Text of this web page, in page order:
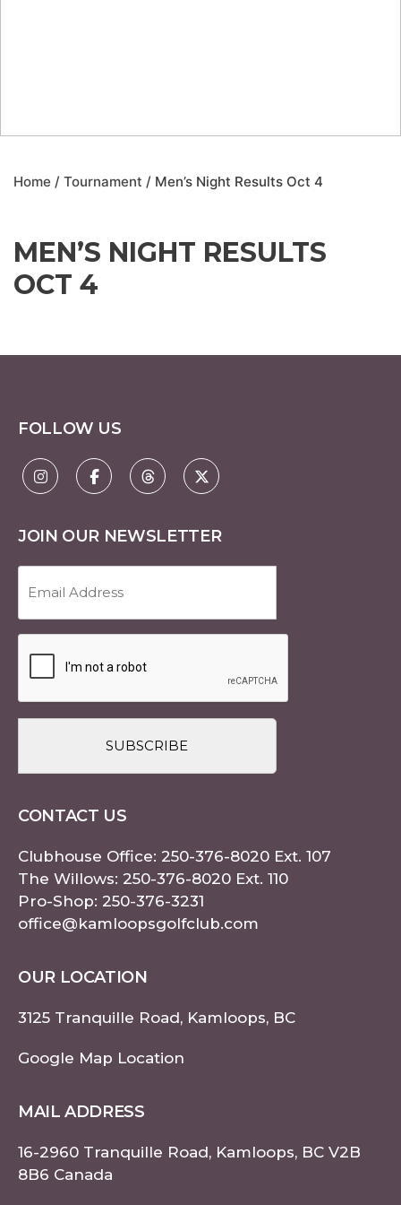
Home / Tournament / Men’s Night Results Oct 4
MEN’S NIGHT RESULTS
OCT 4
FOLLOW US
JOIN OUR NEWSLETTER
Address
(Required)
CONTACT US
Clubhouse Office: 250-376-8020 Ext. 107
The Willows: 250-376-8020 Ext. 110
Pro-Shop: 250-376-3231
office@kamloopsgolfclub.com
OUR LOCATION
3125 Tranquille Road, Kamloops, BC
Google Map Location
MAIL ADDRESS
16-2960 Tranquille Road, Kamloops, BC V2B
8B6 Canada